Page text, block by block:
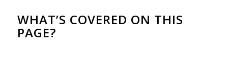
WHAT’S COVERED ON THIS
PAGE?